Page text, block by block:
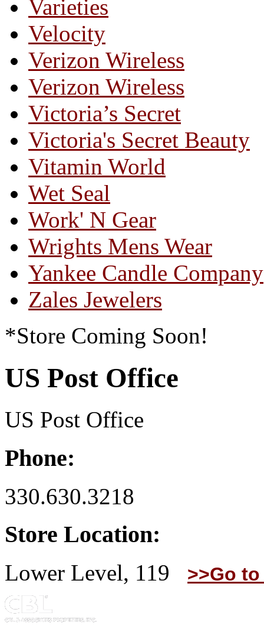
Varieties
Velocity
Verizon Wireless
Verizon Wireless
Victoria’s Secret
Victoria's Secret Beauty
Vitamin World
Wet Seal
Work' N Gear
Wrights Mens Wear
Yankee Candle Company
Zales Jewelers
*Store Coming Soon!
US Post Office
US Post Office
Phone:
330.630.3218
Store Location:
Lower Level, 119 >>Go